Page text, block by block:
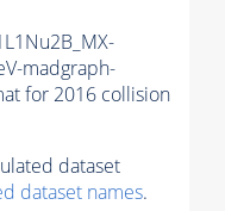
madgraph-
for 2016 collision
dataset
dataset names.